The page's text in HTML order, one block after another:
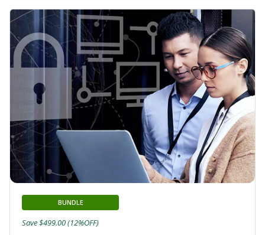
BUNDLE
Save $499.00 (12%OFF)